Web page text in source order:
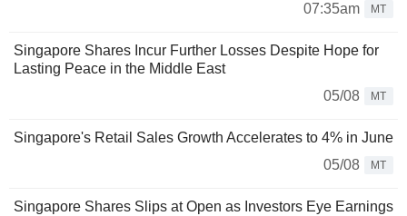
07:35am
MT
Singapore Shares Incur Further Losses Despite Hope for
Lasting Peace in the Middle East
05/08
MT
Singapore's Retail Sales Growth Accelerates to 4% in June
05/08
MT
Singapore Shares Slips at Open as Investors Eye Earnings